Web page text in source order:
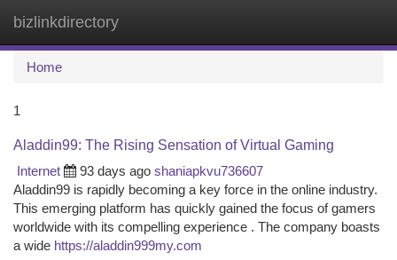
bizlinkdirectory
Home
1
Aladdin99: The Rising Sensation of Virtual Gaming
Internet
93 days ago shaniapkvu736607
Aladdin99 is rapidly becoming a key force in the online industry.
This emerging platform has quickly gained the focus of gamers
worldwide with its compelling experience . The company boasts
a wide https://aladdin999my.com